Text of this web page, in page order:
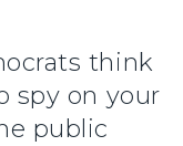
think
spy on your
public